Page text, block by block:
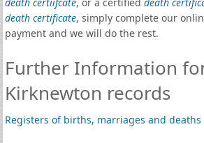
death certificate, simply complete our
payment and we will do the rest.
Further Information
Kirknewton records
Registers of births, marriages and deaths